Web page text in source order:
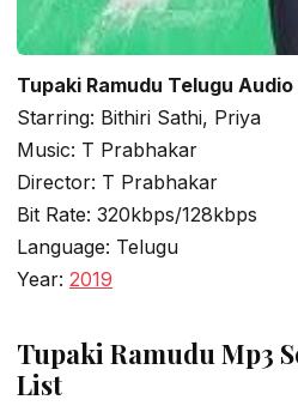
Tupaki Ramudu Telugu
Starring: Bithiri Sathi, Priya
Music: T Prabhakar
Director: T Prabhakar
Bit Rate: 320kbps/128kbps
Language: Telugu
Year: 2019
Tupaki Ramudu Mp3
List